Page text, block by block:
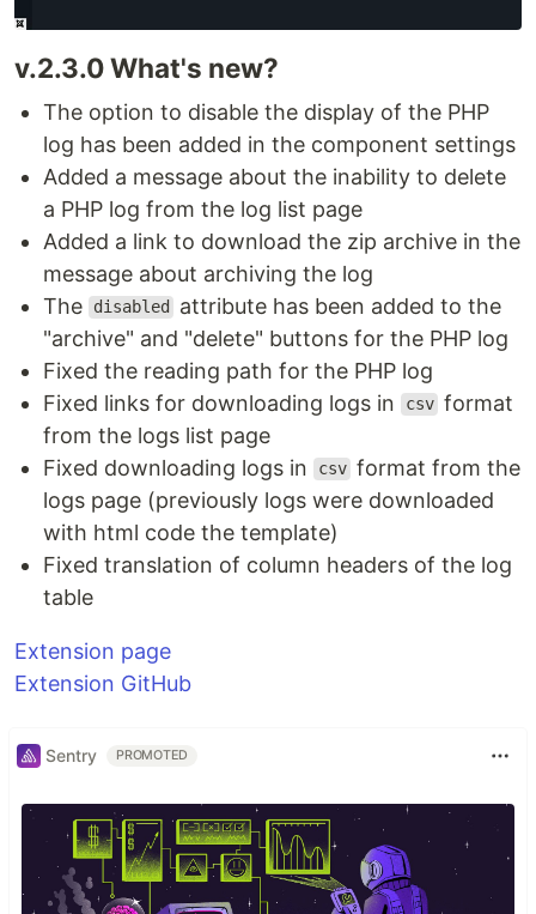
v.2.3.0 What's new?
The option to disable the display of the PHP
log has been added in the component settings
Added a message about the inability to delete
a PHP log from the log list page
Added a link to download the zip archive in the
message about archiving the log
The
disabled
attribute has been added to the
"archive" and "delete" buttons for the PHP log
Fixed the reading path for the PHP log
Fixed links for downloading logs in
csv format
from the logs list page
Fixed downloading logs in
csv format from the
logs page (previously logs were downloaded
with html code the template)
Fixed translation of column headers of the log
table
Extension page
Extension GitHub
Sentry PROMOTED